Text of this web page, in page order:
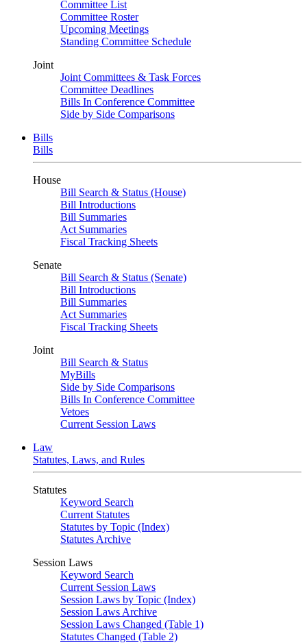
Committee List
Committee Roster
Upcoming Meetings
Standing Committee Schedule
Joint
Joint Committees & Task Forces
Committee Deadlines
Bills In Conference Committee
Side by Side Comparisons
Bills
Bills
House
Bill Search & Status (House)
Bill Introductions
Bill Summaries
Act Summaries
Fiscal Tracking Sheets
Senate
Bill Search & Status (Senate)
Bill Introductions
Bill Summaries
Act Summaries
Fiscal Tracking Sheets
Joint
Bill Search & Status
MyBills
Side by Side Comparisons
Bills In Conference Committee
Vetoes
Current Session Laws
Law
Statutes, Laws, and Rules
Statutes
Keyword Search
Current Statutes
Statutes by Topic (Index)
Statutes Archive
Session Laws
Keyword Search
Current Session Laws
Session Laws by Topic (Index)
Session Laws Archive
Session Laws Changed (Table 1)
Statutes Changed (Table 2)